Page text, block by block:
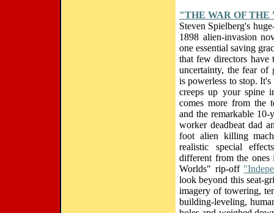
"THE WAR OF THE
Steven Spielberg's
1898 alien-invasion
one essential saving
that few directors have
uncertainty, the fear of
is powerless to stop.
creeps up your spine
comes more from the
and the remarkable
worker deadbeat dad
foot alien killing
realistic special
different from the
Worlds" rip-off
look beyond this seat-
imagery of towering,
building-leveling,